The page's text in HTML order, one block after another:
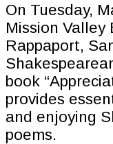
On Tuesday,
Mission Valley
Rappaport,
book
provides
and enjoying
poems.